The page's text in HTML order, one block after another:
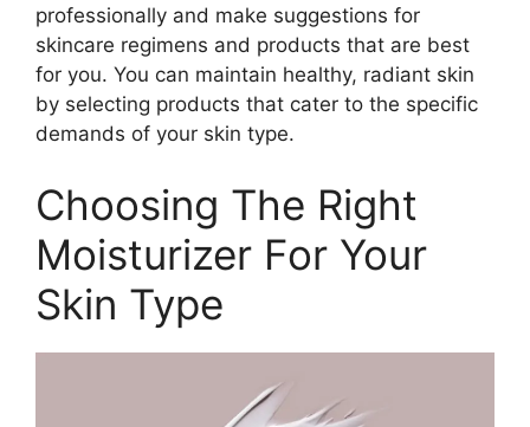
professionally and make suggestions for
skincare regimens and products that are best
for you. You can maintain healthy, radiant skin
by selecting products that cater to the specific
demands of your skin type.
Choosing The Right
Moisturizer For Your
Skin Type